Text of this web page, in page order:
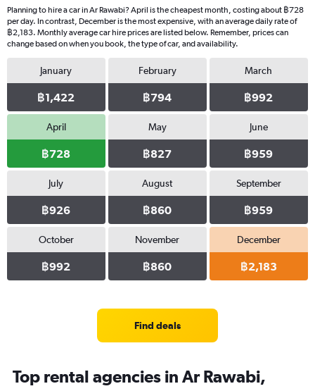
Planning to hire a car in Ar Rawabi? April is the cheapest month, costing about ฿728
per day. In contrast, December is the most expensive, with an average daily rate of
฿2,183. Monthly average car hire prices are listed below. Remember, prices can
change based on when you book, the type of car, and availability.
January
฿1,422
February
฿794
March
฿992
April
฿728
May
฿827
June
฿959
July
฿926
August
฿860
September
฿959
October
฿992
November
฿860
December
฿2,183
Find deals
Top rental agencies in Ar Rawabi,